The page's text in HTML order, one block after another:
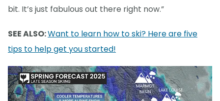
bit. It’s just fabulous out there right now.”
SEE ALSO:Want to learn how to ski? Here are five
tips to help get you started!